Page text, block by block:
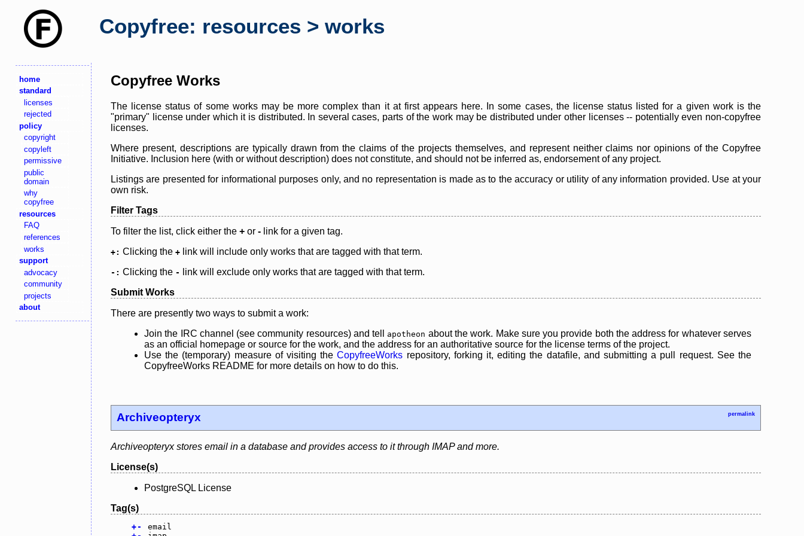
Copyfree: resources > works
home
standard
licenses
rejected
policy
copyright
copyleft
permissive
public
domain
why
copyfree
resources
FAQ
references
works
support
advocacy
community
projects
about
Copyfree Works
The license status of some works may be more complex than it at first appears here. In some cases, the license status listed for a given work is the
"primary" license under which it is distributed. In several cases, parts of the work may be distributed under other licenses -- potentially even non-copyfree
licenses.
Where present, descriptions are typically drawn from the claims of the projects themselves, and represent neither claims nor opinions of the Copyfree
Initiative. Inclusion here (with or without description) does not constitute, and should not be inferred as, endorsement of any project.
Listings are presented for informational purposes only, and no representation is made as to the accuracy or utility of any information provided. Use at your
own risk.
Filter Tags
To filter the list, click either the + or - link for a given tag.
+: Clicking the + link will include only works that are tagged with that term.
-: Clicking the -
link will exclude only works that are tagged with that term.
Submit Works
There are presently two ways to submit a work:
Join the IRC channel (see community resources) and tell
apotheon about the work. Make sure you provide both the address for whatever serves
as an official homepage or source for the work, and the address for an authoritative source for the license terms of the project.
Use the (temporary) measure of visiting theCopyfreeWorks repository, forking it, editing the datafile, and submitting a pull request. See the
CopyfreeWorks README for more details on how to do this.
Archiveopteryx permalink
Archiveopteryx stores email in a database and provides access to it through IMAP and more.
License(s)
PostgreSQL License
Tag(s)
+-
email